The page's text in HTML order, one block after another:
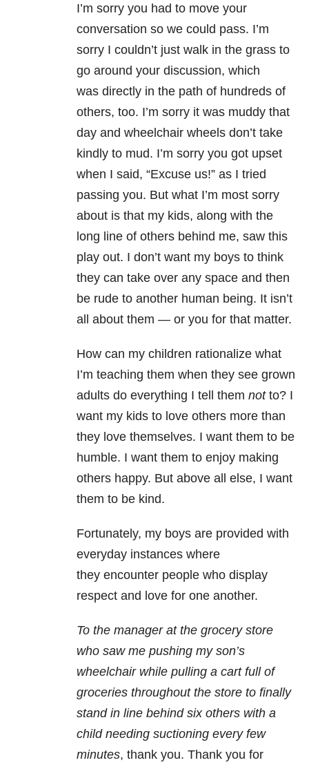
I’m sorry you had to move your
conversation so we could pass. I’m
sorry I couldn’t just walk in the grass to
go around your discussion, which
was directly in the path of hundreds of
others, too. I’m sorry it was muddy that
day and wheelchair wheels don’t take
kindly to mud. I’m sorry you got upset
when I said, “Excuse us!” as I tried
passing you. But what I’m most sorry
about is that my kids, along with the
long line of others behind me, saw this
play out. I don’t want my boys to think
they can take over any space and then
be rude to another human being. It isn’t
all about them — or you for that matter.
How can my children rationalize what
I’m teaching them when they see grown
adults do everything I tell them notto? I
want my kids to love others more than
they love themselves. I want them to be
humble. I want them to enjoy making
others happy. But above all else, I want
them to be kind.
Fortunately, my boys are provided with
everyday instances where
they encounter people who display
respect and love for one another.
To the manager at the grocery store
who saw me pushing my son’s
wheelchair while pulling a cart full of
groceries throughout the store to finally
stand in line behind six others with a
child needing suctioning every few
minutes, thank you. Thank you for